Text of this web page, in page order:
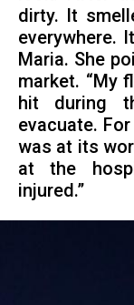
dirty. It
everywhere.
Maria. She
market. “My
hit during
evacuate.
was at its
at the
injured.”